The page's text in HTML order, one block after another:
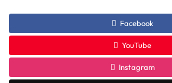
Facebook
YouTube
Instagram